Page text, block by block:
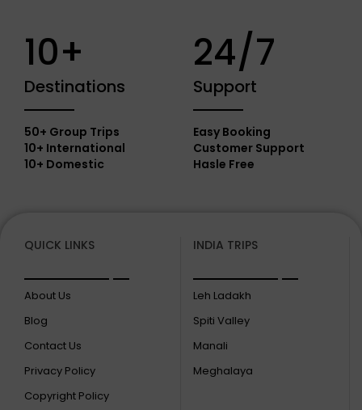
10+
Destinations
50+ Group Trips
10+ International
10+ Domestic
24/7
Support
Easy Booking
Customer Support
Hasle Free
QUICK LINKS
About Us
Blog
Contact Us
Privacy Policy
Copyright Policy
INDIA TRIPS
Leh Ladakh
Spiti Valley
Manali
Meghalaya